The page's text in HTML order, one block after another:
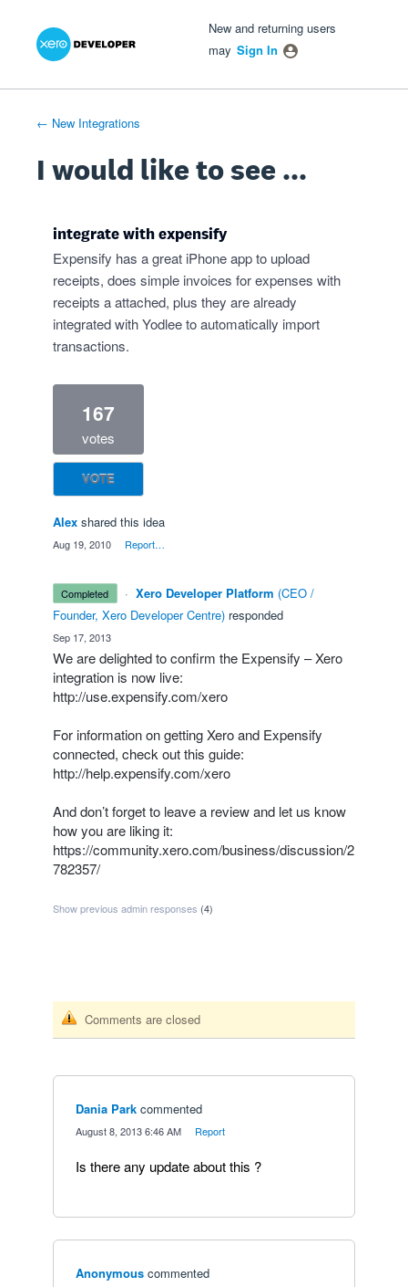
Skip
New and returning users
may Sign In
← New Integrations
I would like to see ...
integrate with expensify
Expensify has a great iPhone app to upload
receipts, does simple invoices for expenses with
receipts a attached, plus they are already
integrated with Yodlee to automatically import
transactions.
167
votes
VOTE
Alex shared this idea
Aug 19, 2010 Report…
completed · Xero Developer Platform (CEO /
Founder, Xero Developer Centre) responded
Sep 17, 2013
We are delighted to confirm the Expensify – Xero
integration is now live:
http://use.expensify.com/xero
For information on getting Xero and Expensify
connected, check out this guide:
http://help.expensify.com/xero
And don’t forget to leave a review and let us know
how you are liking it:
https://community.xero.com/business/discussion/2
782357/
Show previous admin responses (4)
Comments are closed
Dania Park commented
August 8, 2013 6:46 AM Report
Is there any update about this ?
Anonymous commented